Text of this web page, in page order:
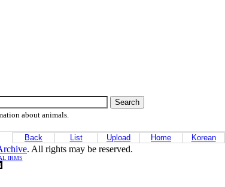
about animals.
Back List Upload Home Korean
. All rights may be reserved.
IRMS